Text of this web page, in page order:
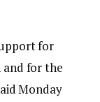
for
and for the
Monday